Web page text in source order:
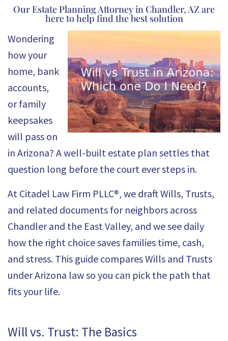
Our Estate Planning Attorney in Chandler, AZ are
here to help find the best solution
Wondering
how your
home, bank
accounts,
or family
keepsakes
will pass on
in Arizona? A well-built estate plan settles that
question long before the court ever steps in.
At Citadel Law Firm PLLC®, we draft Wills, Trusts,
and related documents for neighbors across
Chandler and the East Valley, and we see daily
how the right choice saves families time, cash,
and stress. This guide compares Wills and Trusts
under Arizona law so you can pick the path that
fits your life.
Will vs. Trust: The Basics